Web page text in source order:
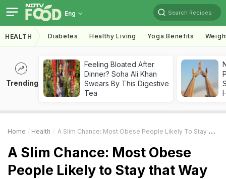
Eng Search Recipes
HEALTH Diabetes Healthy Living Yoga Benefits
Trending
Feeling Bloated After
Dinner? Soha Ali Khan
Swears By This Digestive
Tea
Home Health A Slim Chance: Most Obese People Likely To Stay That Way
A Slim Chance: Most Obese
People Likely to Stay that Way